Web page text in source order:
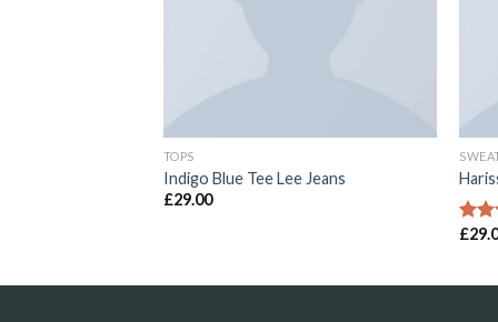
TOPS
Indigo Blue Tee Lee Jeans
£29.00
£